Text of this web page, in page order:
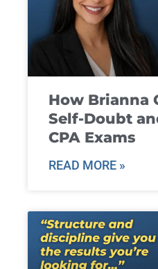
How Brianna
Self-Doubt
CPA Exams
READ MORE »